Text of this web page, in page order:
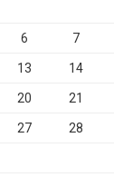
6 7
13 14
20 21
27 28